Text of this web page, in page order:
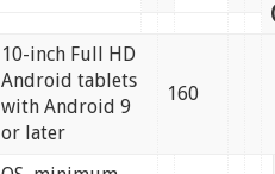
10-inch Full HD
Android tablets
with Android 9
or later
160